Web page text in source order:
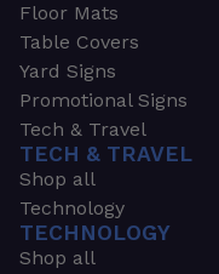
Floor Mats
Table Covers
Yard Signs
Promotional Signs
Tech & Travel
TECH & TRAVEL
Shop all
Technology
TECHNOLOGY
Shop all